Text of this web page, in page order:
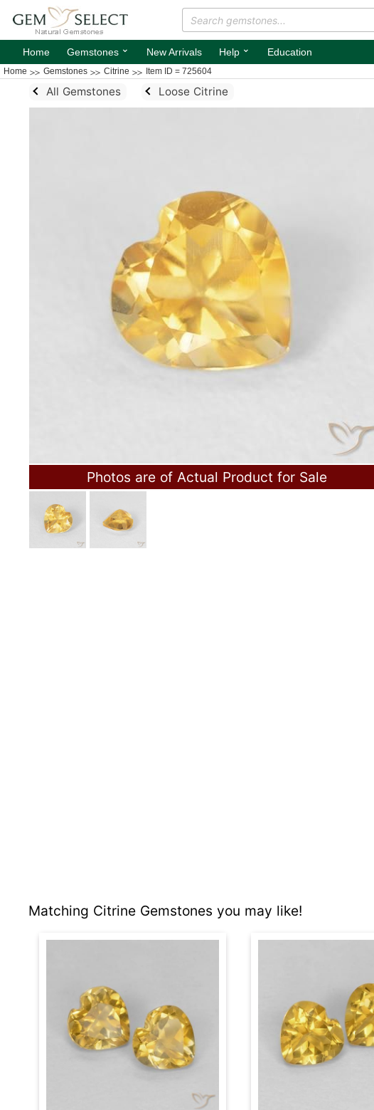
Home Gemstones ⌄ New Arrivals Help ⌄ Education
Home Gemstones Citrine Item ID = 725604
All Gemstones Loose Citrine
Photos are of Actual Product for Sale
Matching Citrine Gemstones you may like!